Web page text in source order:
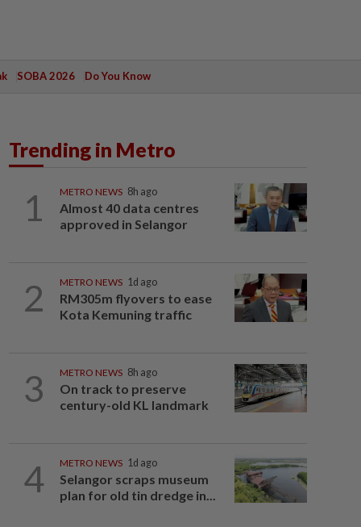
SOBA 2026 Do You Know
Trending in Metro
1 METRO NEWS 8h ago
Almost 40 data centres
approved in Selangor
2 METRO NEWS 1d ago
RM305m flyovers to ease
Kota Kemuning traffic
3 METRO NEWS 8h ago
On track to preserve
century-old KL landmark
4 METRO NEWS 1d ago
Selangor scraps museum
plan for old tin dredge in...